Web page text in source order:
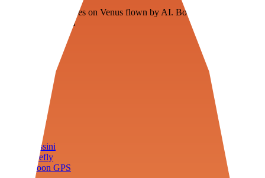
Floating fuel factories on Venus flown by AI. Bootstrapping with
3D simulation tech
Cassini
Firefly
Moon GPS